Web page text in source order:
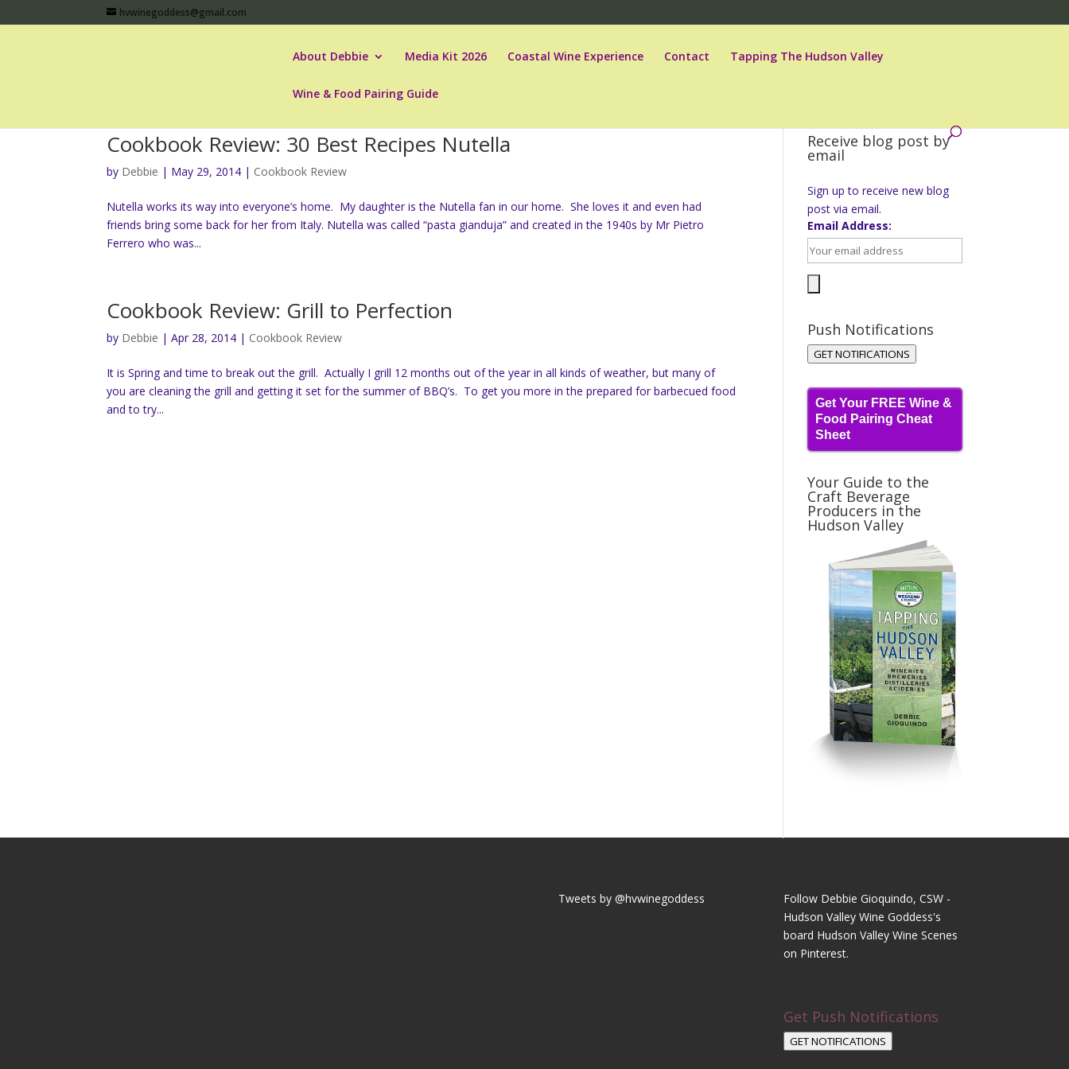
hvwinegoddess@gmail.com
About Debbie Media Kit 2026 Coastal Wine Experience Contact Tapping The Hudson Valley
Wine & Food Pairing Guide
Cookbook Review: 30 Best Recipes Nutella
by Debbie | May 29, 2014 | Cookbook Review
Nutella works its way into everyone’s home. My daughter is the Nutella fan in our home. She loves it and even had
friends bring some back for her from Italy. Nutella was called “pasta gianduja” and created in the 1940s by Mr Pietro
Ferrero who was...
Cookbook Review: Grill to Perfection
by Debbie |Apr 28, 2014 | Cookbook Review
It is Spring and time to break out the grill. Actually I grill 12 months out of the year in all kinds of weather, but many of
you are cleaning the grill and getting it set for the summer of BBQ’s. To get you more in the prepared for barbecued food
and to try...
Receive blog post by
email
Sign up to receive new blog
post via email.
Email Address:
Push Notifications
GET NOTIFICATIONS
Get Your FREE Wine &
Food Pairing Cheat
Sheet
Your Guide to the
Craft Beverage
Producers in the
Hudson Valley
Tweets by @hvwinegoddess
Follow Debbie Gioquindo, CSW -
Hudson Valley Wine Goddess's
board Hudson Valley Wine Scenes
on Pinterest.
Get Push Notifications
GET NOTIFICATIONS